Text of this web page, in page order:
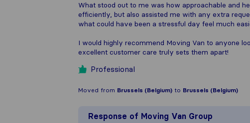
What stood out to me was how approachable and
efficiently, but also assisted me with any extra
what could have been a stressful day feel much
I would highly recommend Moving Van to anyone
excellent customer care truly sets them apart!
Professional
Moved from Brussels (Belgium) to Brussels (Belgium)
Response of Moving Van Group